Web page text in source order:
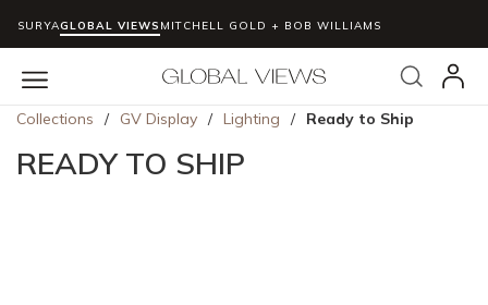
Skip to main content
SURYAGLOBAL VIEWS MITCHELL GOLD + BOB WILLIAMS
Search
menu
Collections / GV Display / Lighting / Ready to Ship
READY TO SHIP